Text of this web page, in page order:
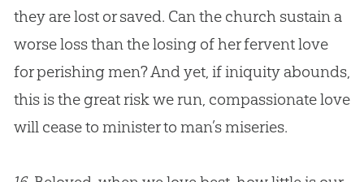
they are lost or saved. Can the churchsustain a
worse loss than the losing of her fervent love
for perishing men? And yet, if iniquity abounds,
this is the great risk we run, compassionate love
will cease to minister to man’s miseries.